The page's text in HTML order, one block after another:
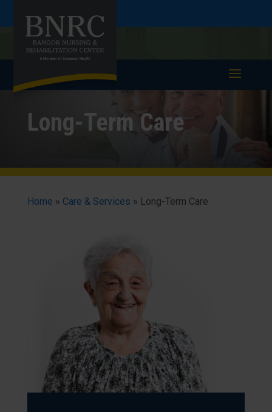
Content
navigation
Long-Term Care
Home » Care & Services » Long-Term Care